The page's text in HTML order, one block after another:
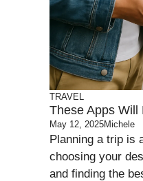
TRAVEL
These Apps Will
May 12, 2025Michele
Planning a trip is
choosing your
and finding the